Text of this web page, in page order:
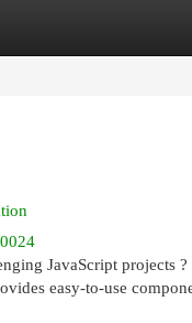
JavaScript projects
easy-to-use